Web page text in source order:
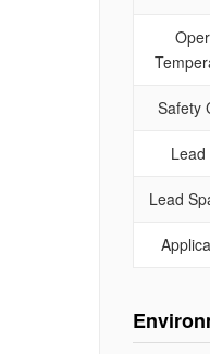
Safety
Lead
Lead